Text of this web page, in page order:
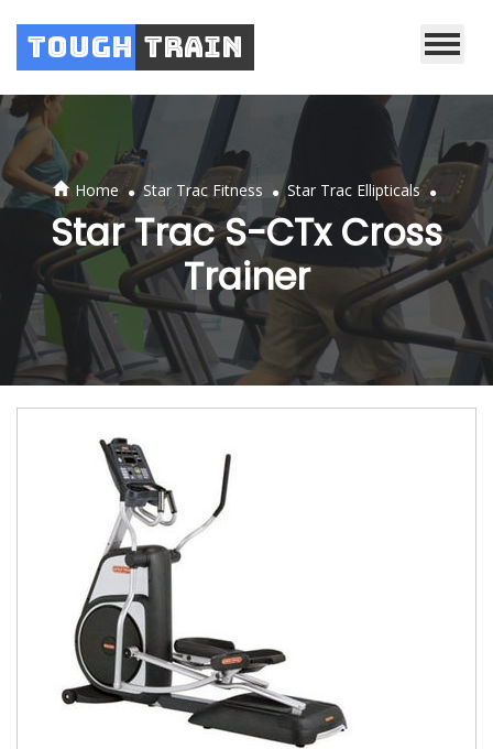
Tough Train
Home . Star Trac Fitness . Star Trac Ellipticals .
Star Trac S-CTx Cross
Trainer